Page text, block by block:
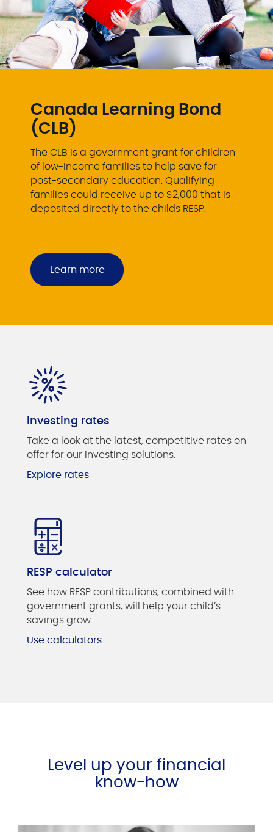
Canada Learning Bond
(CLB)
The CLB is a government grant for children
of low-income families to help save for
post-secondary education. Qualifying
families could receive up to $2,000 that is
deposited directly to the childs RESP.
Learn more
Investing rates
Take a look at the latest, competitive rates on
offer for our investing solutions.
Explore rates
RESP calculator
See how RESP contributions, combined with
government grants, will help your child’s
savings grow.
Use calculators
Level up your financial
know-how